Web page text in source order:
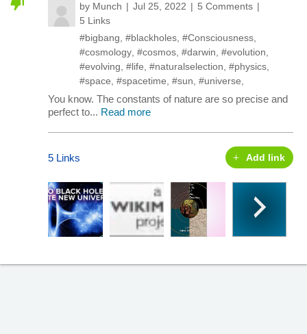
by Munch Jul 25, 2022
5 Comments
5 Links
#bigbang #blackholes #Consciousness
#cosmology #cosmos #darwin #evolution
#evolving #life #naturalselection #physics
#space #spacetime #sun #universe
You know. The constants of nature are so precise and
perfect to... Read more
5 Links Add link